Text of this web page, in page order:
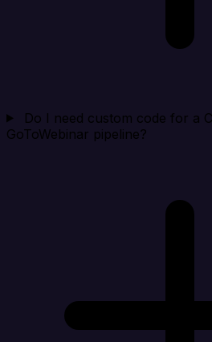
Do I need custom code for a
GoToWebinar pipeline?